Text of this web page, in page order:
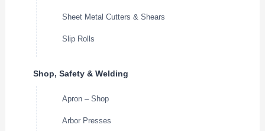
Sheet Metal Cutters & Shears
Slip Rolls
Shop, Safety & Welding
Apron – Shop
Arbor Presses